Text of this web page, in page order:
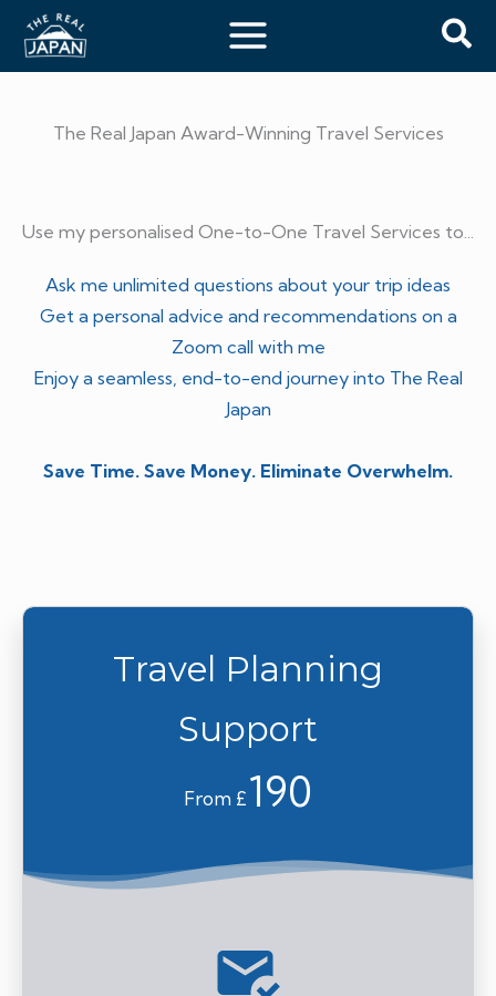
Skip
content
The Real Japan Award-Winning Travel Services
Use my personalised One-to-One Travel Services to...
Ask me unlimited questions about your trip ideas
Get a personal advice and recommendations on a
Zoom call with me
Enjoy a seamless, end-to-end journey into The Real
Japan
Save Time. Save Money. Eliminate Overwhelm.
Travel Planning
Support
From £190